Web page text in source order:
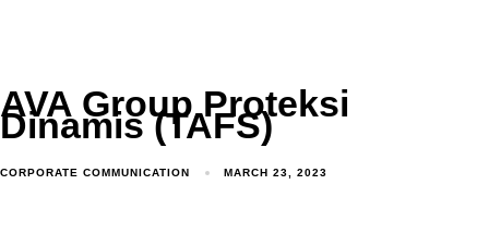
AVA Group Proteksi
Dinamis (TAFS)
CORPORATE COMMUNICATION MARCH 23, 2023